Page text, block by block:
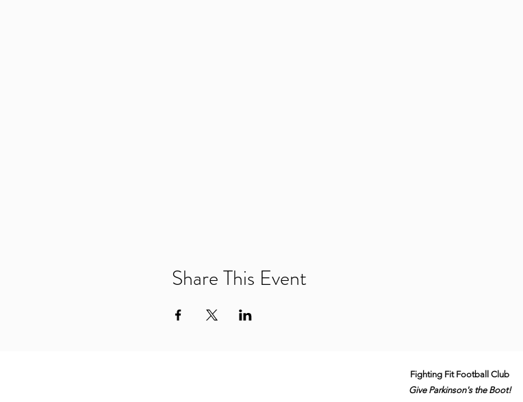
Share This Event
Fighting Fit Football Club
Give Parkinson's the Boot!